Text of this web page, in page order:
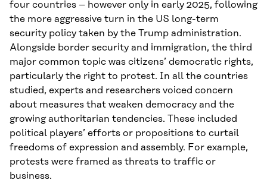
four countries – however only in early 2025, following
the more aggressive turn in the US long-term
security policy taken by the Trump administration.
Alongside border security and immigration, the third
major common topic was citizens’ democratic rights,
particularly the right to protest. In all the countries
studied, experts and researchers voiced concern
about measures that weaken democracy and the
growing authoritarian tendencies. These included
political players’ efforts or propositions to curtail
freedoms of expression and assembly. For example,
protests were framed as threats to traffic or
business.